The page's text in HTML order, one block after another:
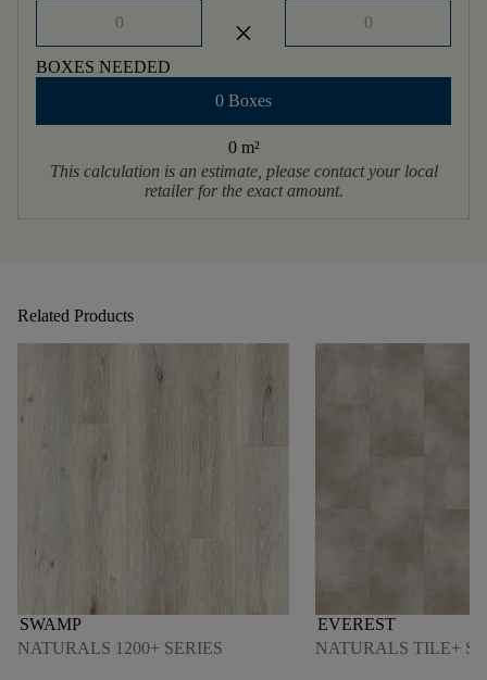
close
BOXES NEEDED
0 Boxes
0 m²
This calculation is an estimate, please contact your local
retailer for the exact amount.
Related Products
SWAMP
NATURALS 1200+ SERIES
EVEREST
NATURALS TILE+